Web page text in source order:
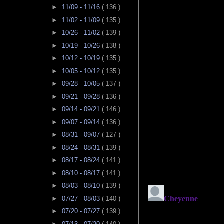
► 11/09 - 11/16 ( 136 )
► 11/02 - 11/09 ( 135 )
► 10/26 - 11/02 ( 139 )
► 10/19 - 10/26 ( 138 )
► 10/12 - 10/19 ( 135 )
► 10/05 - 10/12 ( 135 )
► 09/28 - 10/05 ( 137 )
► 09/21 - 09/28 ( 136 )
► 09/14 - 09/21 ( 146 )
► 09/07 - 09/14 ( 136 )
► 08/31 - 09/07 ( 127 )
► 08/24 - 08/31 ( 139 )
► 08/17 - 08/24 ( 141 )
► 08/10 - 08/17 ( 141 )
► 08/03 - 08/10 ( 139 )
► 07/27 - 08/03 ( 140 )
► 07/20 - 07/27 ( 139 )